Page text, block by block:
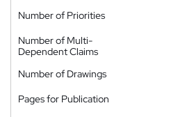
Number of Priorities
Number of Multi-
Dependent Claims
Number of Drawings
Pages for Publication